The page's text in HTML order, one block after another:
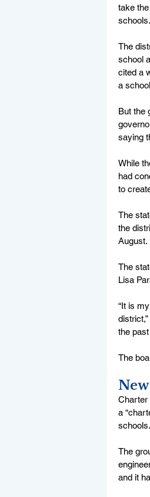
take
schools.
The
school
cited a
a
But the
saying
While
had
to
The
the
August.
The
Lisa
“It is
the
The
Charter
a
The
and it